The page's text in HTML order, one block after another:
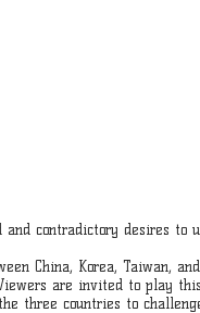
and contradictory desires
China, Korea, Taiwan,
are invited to play this
three countries to